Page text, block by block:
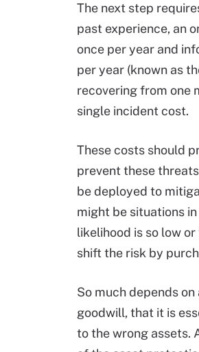
The next step
past experience, an
once per year and
per year (known as
recovering from one
single incident cost.
These costs should
prevent these
be deployed to
might be situations
likelihood is so low
shift the risk by
So much depends
goodwill, that it is
to the wrong assets.